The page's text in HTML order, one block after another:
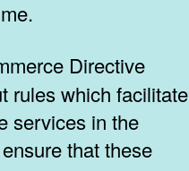
rules which facilitate
services in the
that these